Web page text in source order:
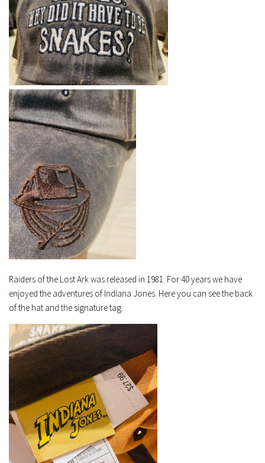
Raiders of the Lost Ark was released in 1981. For 40 years we have
enjoyed the adventures of Indiana Jones. Here you can see the back
of the hat and the signature tag.